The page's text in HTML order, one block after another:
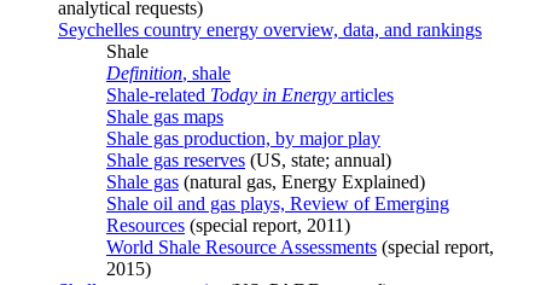
analytical requests)
Seychelles country energy overview, data, and rankings
Shale
Definition, shale
Shale-related Today in Energy articles
Shale gas maps
Shale gas production, by major play
Shale gas reserves (US, state; annual)
Shale gas (natural gas, Energy Explained)
Shale oil and gas plays, Review of Emerging
Resources (special report, 2011)
World Shale Resource Assessments (special report,
2015)